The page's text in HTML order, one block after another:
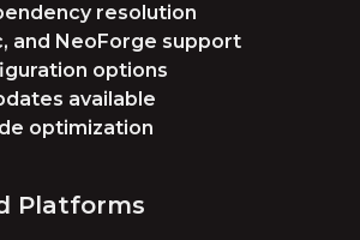
resolution
and NeoForge support
options
available
optimization
Platforms